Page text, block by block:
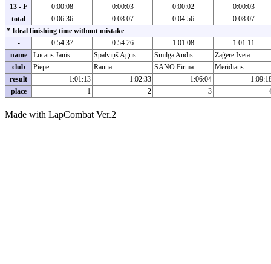
13 - F
0:00:08 0:00:03 0:00:02
0:00:03
total
0:06:36 0:08:07 0:04:56
0:08:07
* Ideal finishing time without mistake
-
0:54:37 0:54:26 1:01:08
1:01:11
name
Lucāns Jānis Spalviņš Agris Smilga Andis
Zāģere Iveta
club
Piepe Rauna SANO Firma
Meridiāns
result
1:01:13 1:02:33 1:06:04
place
1 2 3
Made with LapCombat Ver.2